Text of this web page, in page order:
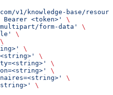
v1/knowledge-base/
<token>'
\
form-data'
\
\
\
\
\
\
\
\
\